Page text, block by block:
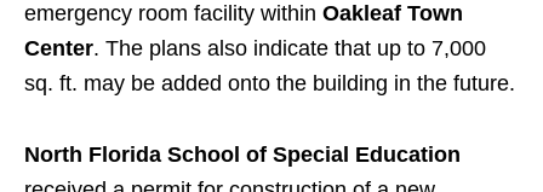
emergency room facility within Oakleaf Town
Center. The plans also indicate that up to 7,000
sq. ft. may be added onto the building in the future.
North Florida School of Special Education